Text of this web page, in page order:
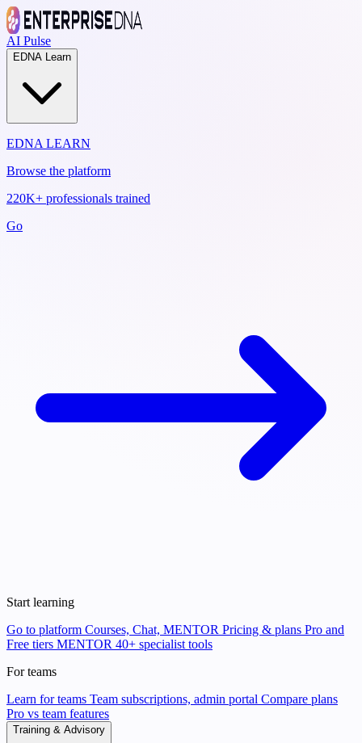
AI Pulse
EDNA Learn
EDNA LEARN
Browse the platform
220K+ professionals trained
Go
Start learning
Go to platform Courses, Chat, MENTOR Pricing & plans Pro and
Free tiers MENTOR 40+ specialist tools
For teams
Learn for teams Team subscriptions, admin portal Compare plans
Pro vs team features
Training & Advisory